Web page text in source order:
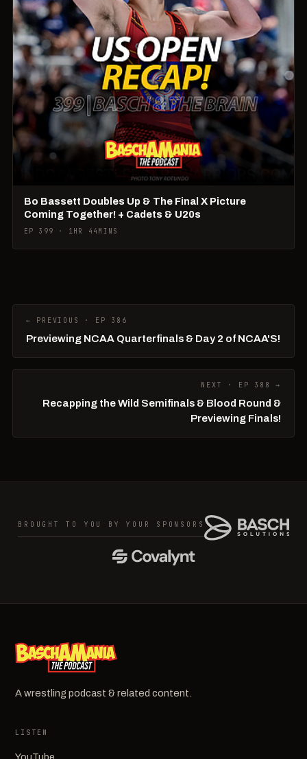
Bo Bassett Doubles Up & The Final X Picture
Coming Together! + Cadets & U20s
EP 399 · 1HR 44MINS
← PREVIOUS · EP 386
Previewing NCAA Quarterfinals & Day 2 of NCAA'S!
NEXT · EP 388 →
Recapping the Wild Semifinals & Blood Round &
Previewing Finals!
BROUGHT TO YOU BY YOUR SPONSORS
A wrestling podcast & related content.
LISTEN